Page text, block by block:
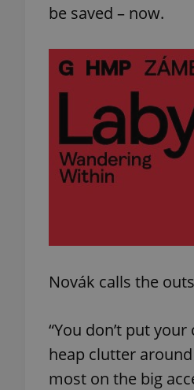
be saved – now.
Novák calls the
“You don’t put
heap clutter around
most on the big